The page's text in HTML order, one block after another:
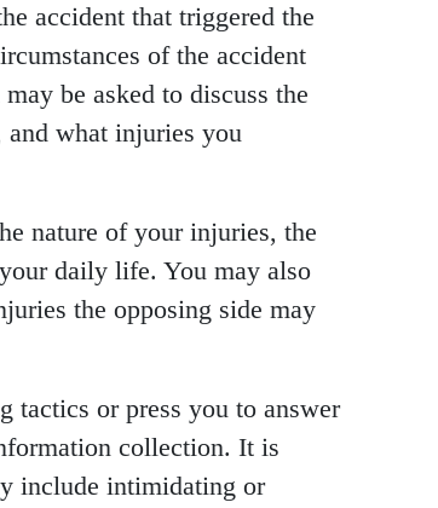
accident that triggered the
of the accident
be asked to discuss the
and what injuries you
nature of your injuries, the
daily life. You may also
the opposing side may
tactics or press you to answer
collection. It is
include intimidating or